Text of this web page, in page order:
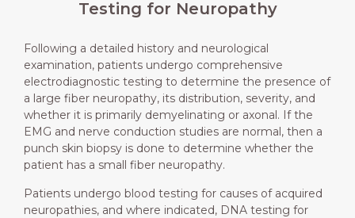
Testing for Neuropathy
Following a detailed history and neurological
examination, patients undergo comprehensive
electrodiagnostic testing to determine the presence of
a large fiber neuropathy, its distribution, severity, and
whether it is primarily demyelinating or axonal. If the
EMG and nerve conduction studies are normal, then a
punch skin biopsy is done to determine whether the
patient has a small fiber neuropathy.
Patients undergo blood testing for causes of acquired
neuropathies, and where indicated, DNA testing for